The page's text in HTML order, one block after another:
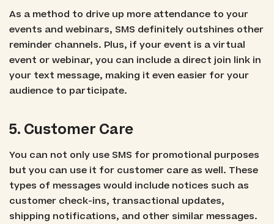
As a method to drive up more attendance to your
events and webinars, SMS definitely outshines other
reminder channels. Plus, if your event is a virtual
event or webinar, you can include a direct join link in
your text message, making it even easier for your
audience to participate.
5. Customer Care
You can not only use SMS for promotional purposes
but you can use it for customer care as well. These
types of messages would include notices such as
customer check-ins, transactional updates,
shipping notifications, and other similar messages.